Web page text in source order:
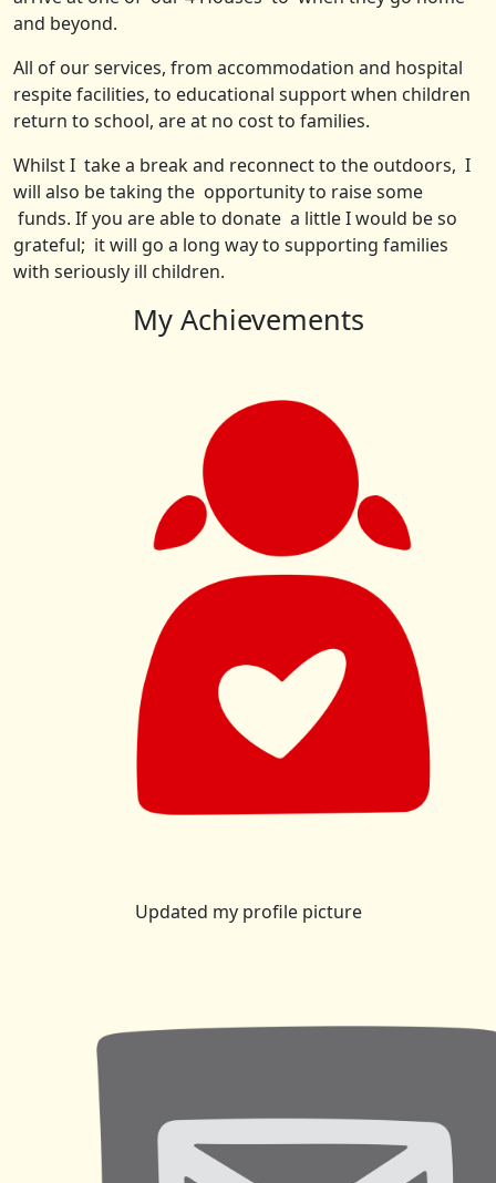
and beyond.
All of our services, from accommodation and hospital
respite facilities, to educational support when children
return to school, are at no cost to families.
Whilst I take a break and reconnect to the outdoors, I
will also be taking the opportunity to raise some
funds. If you are able to donate a little I would be so
grateful; it will go a long way to supporting families
with seriously ill children.
My Achievements
Updated my profile picture